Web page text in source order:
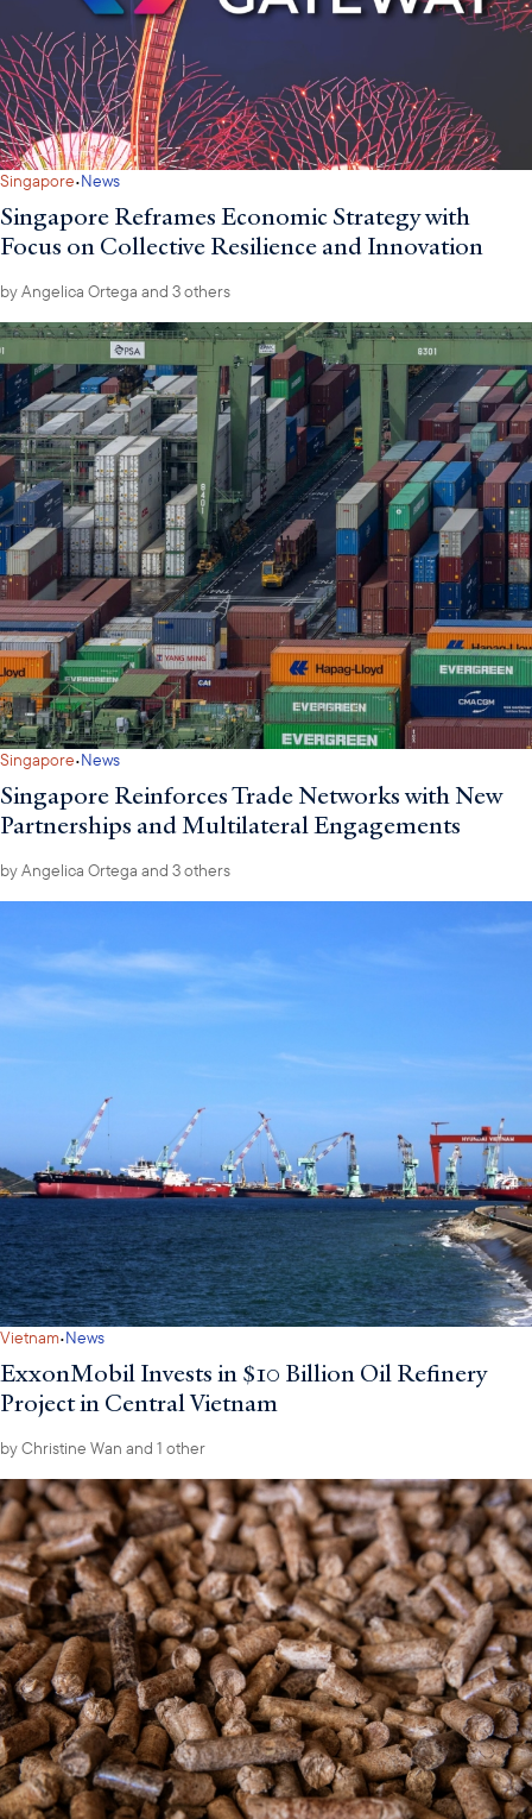
Singapore·News
Singapore Reframes Economic Strategy with
Focus on Collective Resilience and Innovation
byAngelica Ortega and 3 others
Singapore·News
Singapore Reinforces Trade Networks with New
Partnerships and Multilateral Engagements
byAngelica Ortega and 3 others
Vietnam·News
ExxonMobil Invests in $10 Billion Oil Refinery
Project in Central Vietnam
byChristine Wan and 1 other